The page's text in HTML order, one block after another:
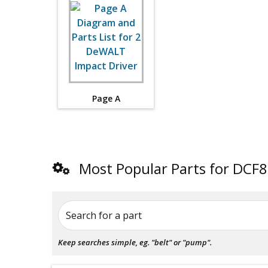
Page A
Most Popular Parts for
Search for a part
Keep searches simple, eg. "belt" or "pump".